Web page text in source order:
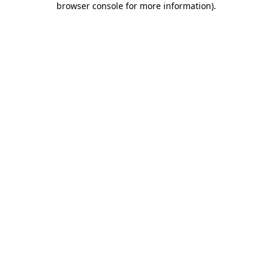
browser console for more information).